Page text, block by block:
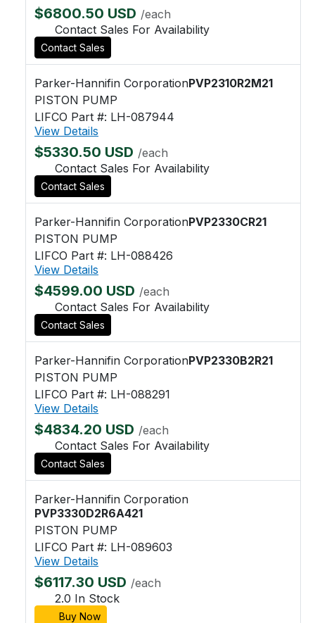
$6800.50 USD /each
Contact Sales For Availability
Contact Sales
Parker-Hannifin CorporationPVP2310R2M21
PISTON PUMP
LIFCO Part #: LH-087944
View Details
$5330.50 USD /each
Contact Sales For Availability
Contact Sales
Parker-Hannifin CorporationPVP2330CR21
PISTON PUMP
LIFCO Part #: LH-088426
View Details
$4599.00 USD /each
Contact Sales For Availability
Contact Sales
Parker-Hannifin CorporationPVP2330B2R21
PISTON PUMP
LIFCO Part #: LH-088291
View Details
$4834.20 USD /each
Contact Sales For Availability
Contact Sales
Parker-Hannifin Corporation
PVP3330D2R6A421
PISTON PUMP
LIFCO Part #: LH-089603
View Details
$6117.30 USD /each
2.0 In Stock
Buy Now